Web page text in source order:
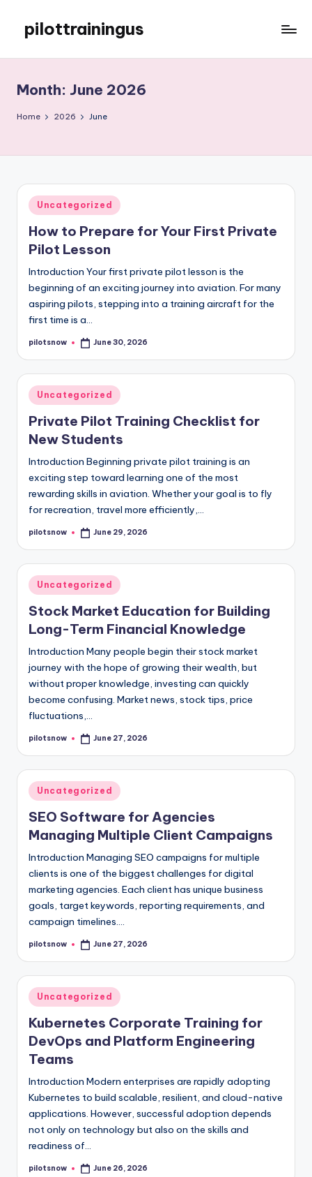
content
pilottrainingus
WordPress
site
Month: June 2026
Home 2026 June
Posted
in
Uncategorized
How to Prepare for Your First Private
Pilot Lesson
Introduction Your first private pilot lesson is the
beginning of an exciting journey into aviation. For many
aspiring pilots, stepping into a training aircraft for the
first time is a…
Posted
pilotsnow June 30, 2026
Posted
in
Uncategorized
Private Pilot Training Checklist for
New Students
Introduction Beginning private pilot training is an
exciting step toward learning one of the most
rewarding skills in aviation. Whether your goal is to fly
for recreation, travel more efficiently,…
Posted
pilotsnow June 29, 2026
Posted
in
Uncategorized
Stock Market Education for Building
Long-Term Financial Knowledge
Introduction Many people begin their stock market
journey with the hope of growing their wealth, but
without proper knowledge, investing can quickly
become confusing. Market news, stock tips, price
fluctuations,…
Posted
pilotsnow June 27, 2026
Posted
in
Uncategorized
SEO Software for Agencies
Managing Multiple Client Campaigns
Introduction Managing SEO campaigns for multiple
clients is one of the biggest challenges for digital
marketing agencies. Each client has unique business
goals, target keywords, reporting requirements, and
campaign timelines.…
Posted
pilotsnow June 27, 2026
Posted
in
Uncategorized
Kubernetes Corporate Training for
DevOps and Platform Engineering
Teams
Introduction Modern enterprises are rapidly adopting
Kubernetes to build scalable, resilient, and cloud-native
applications. However, successful adoption depends
not only on technology but also on the skills and
readiness of…
Posted
pilotsnow June 26, 2026